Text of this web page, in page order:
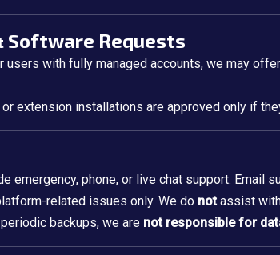
Software Requests
users with fully managed accounts, we may
or extension installations are approved only if
emergency, phone, or live chat support. Email
related issues only. We do notassist with
backups, we are not responsible for